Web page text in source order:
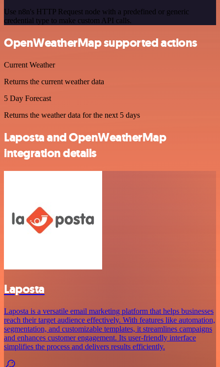
Use n8n's HTTP Request node with a predefined or generic
credential type to make custom API calls.
OpenWeatherMap supported actions
Current Weather
Returns the current weather data
5 Day Forecast
Returns the weather data for the next 5 days
Laposta and OpenWeatherMap
integration details
Laposta
Laposta is a versatile email marketing platform that helps businesses
reach their target audience effectively. With features like automation,
segmentation, and customizable templates, it streamlines campaigns
and enhances customer engagement. Its user-friendly interface
simplifies the process and delivers results efficiently.